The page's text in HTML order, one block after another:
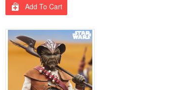
Add To Cart